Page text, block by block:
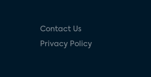
Contact Us
Privacy Policy